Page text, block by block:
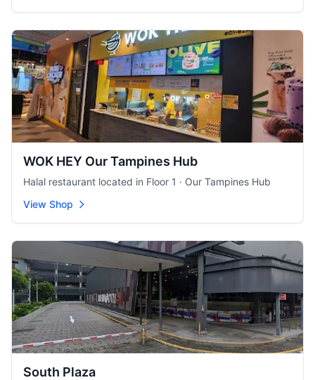
WOK HEY Our Tampines Hub
Halal restaurant located in Floor 1 · Our Tampines Hub
View Shop
South Plaza